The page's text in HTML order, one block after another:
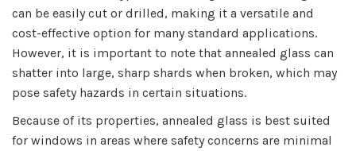
can be easily cut or drilled, making it a versatile and
cost-effective option for many standard applications.
However, it is important to note that annealed glass can
shatter into large, sharp shards when broken, which may
pose safety hazards in certain situations.
Because of its properties, annealed glass is best suited
for windows in areas where safety concerns are minimal